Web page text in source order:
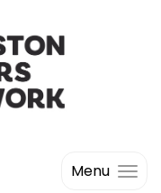
Menu